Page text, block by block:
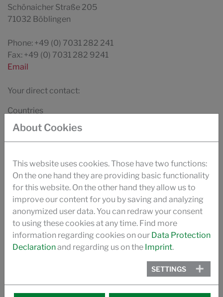
Schönaicher Straße 205
71032 Böblingen
Phone: +49 (0) 7031 282 241
Fax: +49 (0) 7031 282 9241
Email
Your direct contact:
Countries
DOWNLOAD
BROCHURE TEXTILE
VIDEO
FR 1123/31 FLAMERETARDANT
FR- COMPARISON: FU 1202/22 AND FR 1123/31
About Cookies
This website uses cookies. Those have two functions:
On the one hand they are providing basic functionality
for this website. On the other hand they allow us to
improve our content for you by saving and analyzing
anonymized user data. You can redraw your consent
to using these cookies at any time. Find more
information regarding cookies on our Data Protection
Declarationand regarding us on the Imprint.
SETTINGS